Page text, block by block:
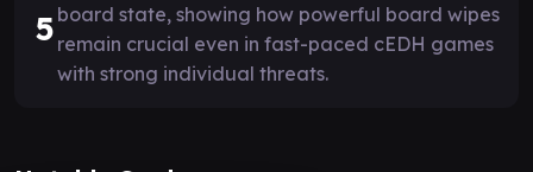
5 board state, showing how powerful board wipes
remain crucial even in fast-paced cEDH games
with strong individual threats.